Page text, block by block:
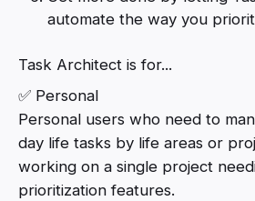
automate the way you
Task Architect is for...
✅ Personal
Personal users who need to
day life tasks by life areas or
working on a single project
prioritization features.